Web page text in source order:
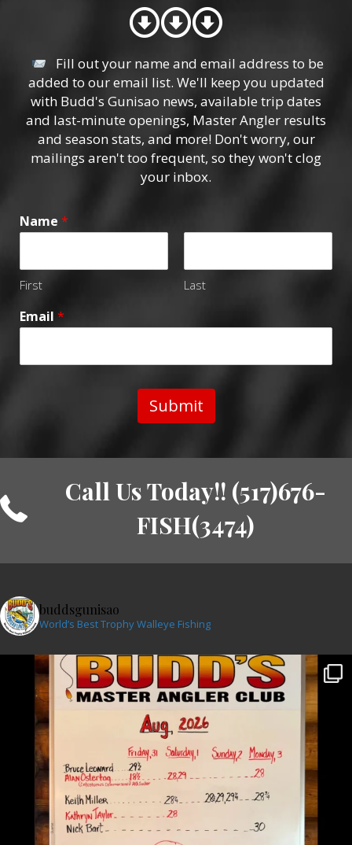
Fill out your name and email address to be
added to our email list. We'll keep you updated
with Budd's Gunisao news, available trip dates
and last-minute openings, Master Angler results
and season stats, and more! Don't worry, our
mailings aren't too frequent, so they won't clog
your inbox.
Name *
First Last
Email *
Submit
Call Us Today!! (517)676-
FISH(3474)
buddsgunisao
World’s Best Trophy Walleye Fishing